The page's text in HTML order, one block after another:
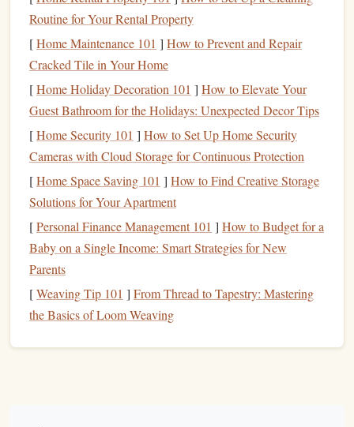
leadership. InThe 5Levelsof Leadership, Maxwell breaks
down thejourneyfrom being an individual contributor to
an influential leader. Thebookoutlines fivestagesof
leadership, helping you identify where you are and where
you need to go.
Why It's Important:
Maxwell'sguideprovides a clear roadmap forleadership
development, focusing on how you can grow from leading
yourself to influencing others. It helps you understand the
yourleadershipjourney.
"Dare to Lead
BrenéBrown'sDare toLeadis an exploration of
vulnerability, courage, and trust in
research professor at the University of Houston,challenges
Routine for Your Rental Property
[Home Maintenance 101 ] How to Prevent and Repair
Cracked Tile in Your Home
[Home Holiday Decoration 101 ] How to Elevate Your
Guest Bathroom for the Holidays: Unexpected Decor Tips
[Home Security 101 ] How to Set Up Home Security
Cameras with Cloud Storage for Continuous Protection
[Home Space Saving 101 ] How to Find Creative Storage
Solutions for Your Apartment
[Personal Finance Management 101 ] How to Budget for a
Baby on a Single Income: Smart Strategies for New
Parents
[Weaving Tip 101 ] From Thread to Tapestry: Mastering
the Basics of Loom Weaving